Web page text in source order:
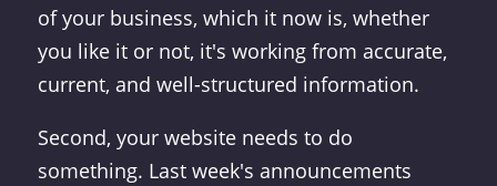
of your business, which it now is, whether
you like it or not, it's working from accurate,
current, and well-structured information.
Second, your website needs to do
something. Last week's announcements